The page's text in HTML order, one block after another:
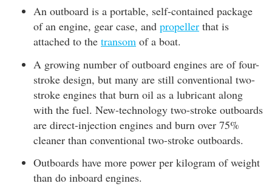
An outboard is a portable, self-contained package
of an engine, gear case, and propeller that is
attached to the transom of a boat.
A growing number of outboard engines are of four-
stroke design, but many are still conventional two-
stroke engines that burn oil as a lubricant along
with the fuel. New-technology two-stroke outboards
are direct-injection engines and burn over 75%
cleaner than conventional two-stroke outboards.
Outboards have more power per kilogram of weight
than do inboard engines.